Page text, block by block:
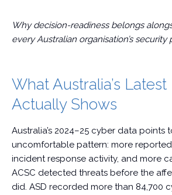
Why decision-readiness belongs
every Australian organisation’s security
What Australia’s Latest
Actually Shows
Australia’s 2024–25 cyber data points
uncomfortable pattern: more
incident response activity, and more
ACSC detected threats before the
did. ASD recorded more than 84,700